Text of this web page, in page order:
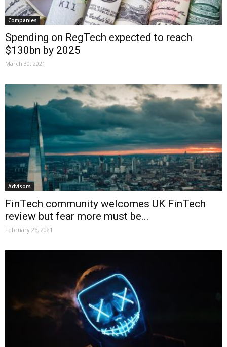
Companies
Spending on RegTech expected to reach
$130bn by 2025
March 30, 2021
Advisors
FinTech community welcomes UK FinTech
review but fear more must be...
February 26, 2021